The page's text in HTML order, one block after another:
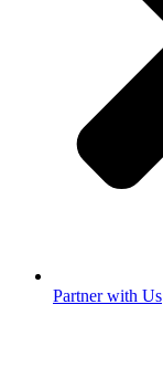
Partner with Us